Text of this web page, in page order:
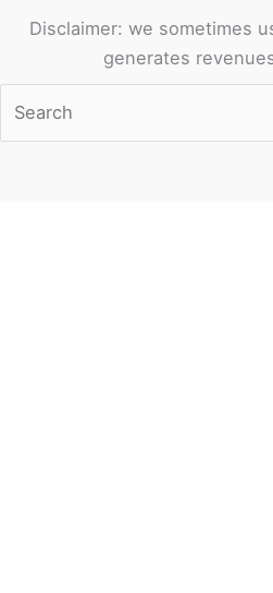
Disclaimer: we sometimes
generates